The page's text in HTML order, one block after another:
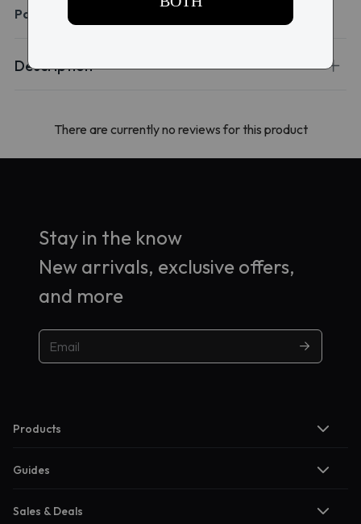
Packaging:
Description
There are currently no reviews for this product
Stay in the know
New arrivals, exclusive offers,
and more
Products
Guides
Sales & Deals